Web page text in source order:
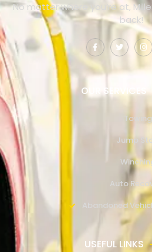
No matter where you’re at,
back!
OUR SERVICES
Towing
Jump
Auto
Abandoned
USEFUL LINKS